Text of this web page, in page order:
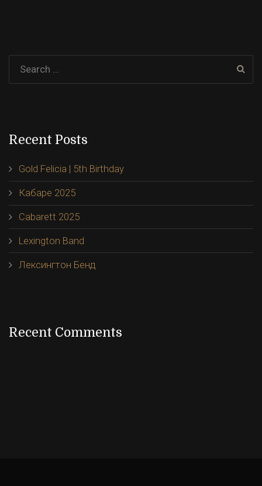
Recent Posts
Gold Felicia | 5th Birthday
Кабаре 2025
Cabarett 2025
Lexington Band
Лексингтон Бенд
Recent Comments